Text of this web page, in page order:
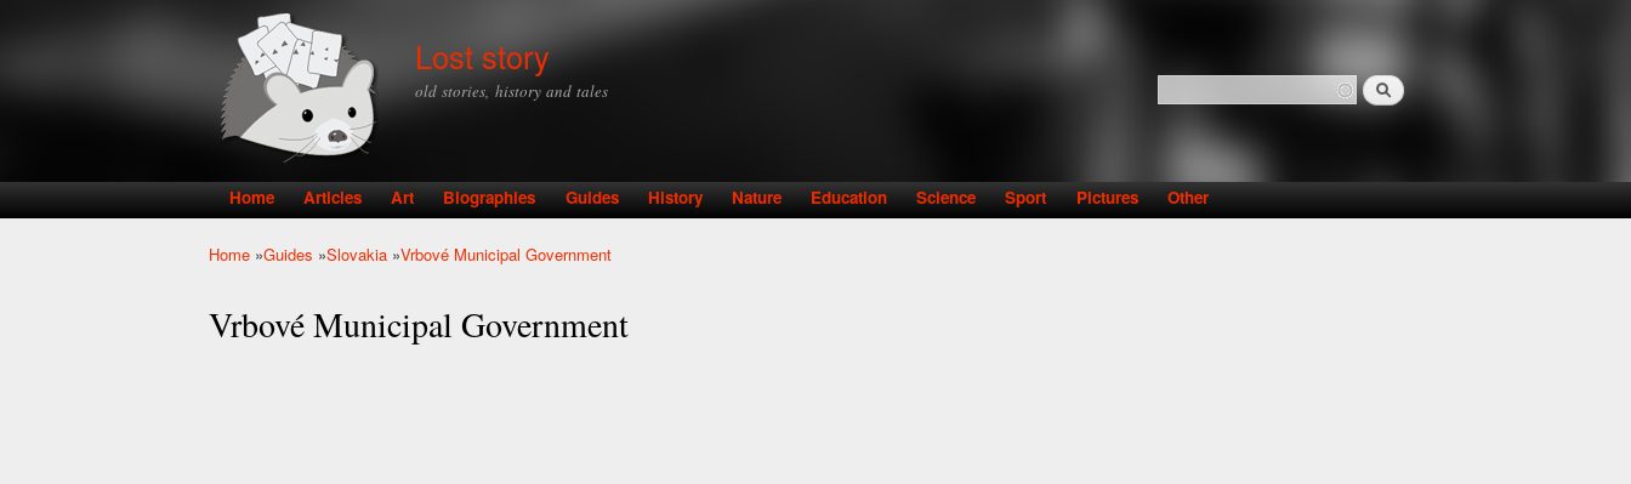
Lost story
old stories, history and tales Search form
Search
Main menu
Home Articles Art Biographies Guides History Nature Education Science Sport Pictures Other
Home »Guides »Slovakia »Vrbové Municipal Government
Vrbové Municipal Government